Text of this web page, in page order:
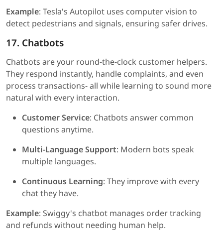
Example: Tesla's Autopilot uses computer vision to
detect pedestrians and signals, ensuring safer drives.
17. Chatbots
Chatbots are your round-the-clock customer helpers.
They respond instantly, handle complaints, and even
process transactions- all while learning to sound more
natural with every interaction.
Customer Service: Chatbots answer common
questions anytime.
Multi-Language Support: Modern bots speak
multiple languages.
Continuous Learning: They improve with every
chat they have.
Example: Swiggy's chatbot manages order tracking
and refunds without needing human help.